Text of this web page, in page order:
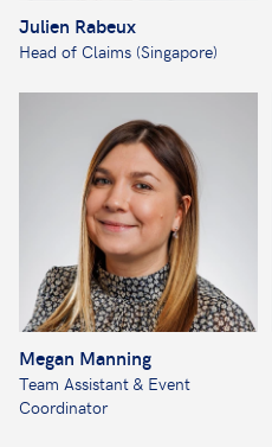
Julien Rabeux
Head of Claims (Singapore)
Megan Manning
Team Assistant & Event
Coordinator